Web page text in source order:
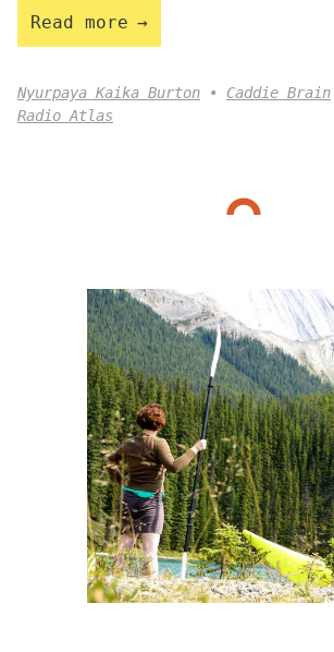
Read more
Nyurpaya Kaika Burton Caddie Brain
Radio Atlas